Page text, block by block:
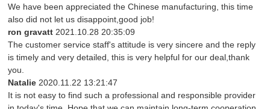
We have been appreciated the Chinese manufacturing, this time
also did not let us disappoint,good job!
ron gravatt 2021.10.28 20:35:09
The customer service staff's attitude is very sincere and the reply
is timely and very detailed, this is very helpful for our deal,thank
you.
Natalie2020.11.22 13:21:47
It is not easy to find such a professional and responsible provider